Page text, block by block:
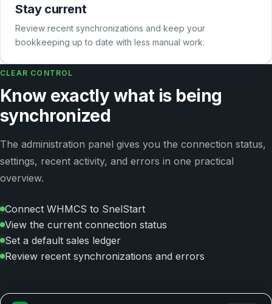
Stay current
Review recent synchronizations and keep your
bookkeeping up to date with less manual work.
CLEAR CONTROL
Know exactly what is being
synchronized
The administration panel gives you the connection status,
settings, recent activity, and errors in one practical
overview.
Connect WHMCS to SnelStart
View the current connection status
Set a default sales ledger
Review recent synchronizations and errors